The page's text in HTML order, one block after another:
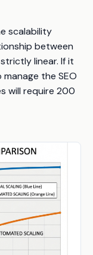
scalability
between
linear. If it
the SEO
will require 200